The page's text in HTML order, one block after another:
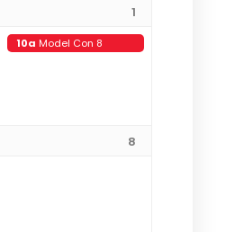
1
10a Model Con 8
8